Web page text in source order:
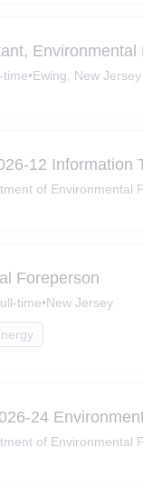
time•Ewing, New Jersey
12 Information
of Environmental
Foreperson
time•New Jersey
24
of Environmental